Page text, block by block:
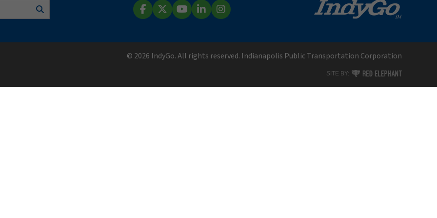
Search
© 2026 IndyGo. All rights reserved. Indianapolis Public Transportation Corporation
SITE BY: RED ELEPHANT DIGITAL